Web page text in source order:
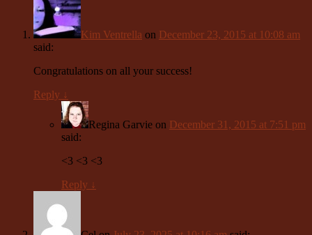
Kim Ventrella on December 23, 2015 at 10:08 am
said:
Congratulations on all your success!
Reply ↓
Regina Garvie on December 31, 2015 at 7:51 pm
said:
<3 <3 <3
Reply ↓